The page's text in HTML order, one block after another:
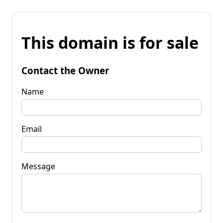
This domain is for sale
Contact the Owner
Name
Email
Message